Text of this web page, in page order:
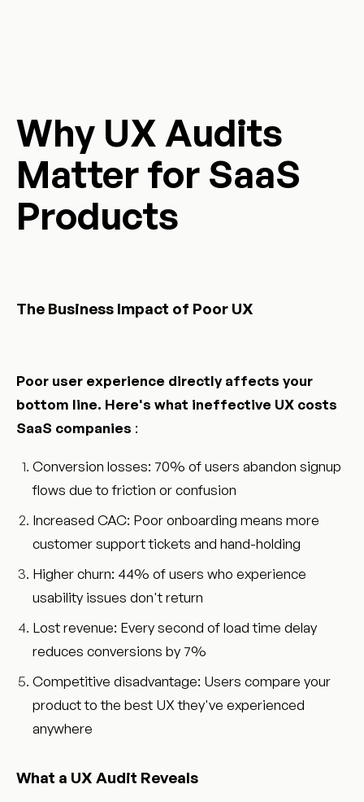
Why UX Audits
Matter for SaaS
Products
The Business Impact of Poor UX
Poor user experience directly affects your
bottom line. Here's what ineffective UX costs
SaaS companies :
Conversion losses: 70% of users abandon signup
flows due to friction or confusion
Increased CAC: Poor onboarding means more
customer support tickets and hand-holding
Higher churn: 44% of users who experience
usability issues don't return
Lost revenue: Every second of load time delay
reduces conversions by 7%
Competitive disadvantage: Users compare your
product to the best UX they've experienced
anywhere
What a UX Audit Reveals